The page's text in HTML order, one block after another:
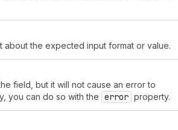
the expected input format or value.
field, but it will not cause an error to
you can do so with the error property.